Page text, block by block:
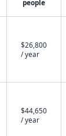
people
$26,800
/ year
$44,650
/ year